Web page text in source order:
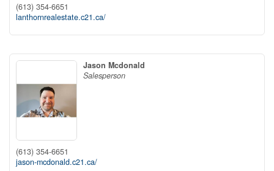
(613) 354-6651
lanthornrealestate.c21.ca/
Jason Mcdonald
Salesperson
(613) 354-6651
jason-mcdonald.c21.ca/